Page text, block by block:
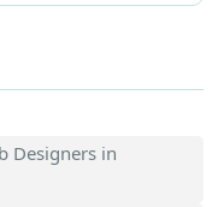
Designers in